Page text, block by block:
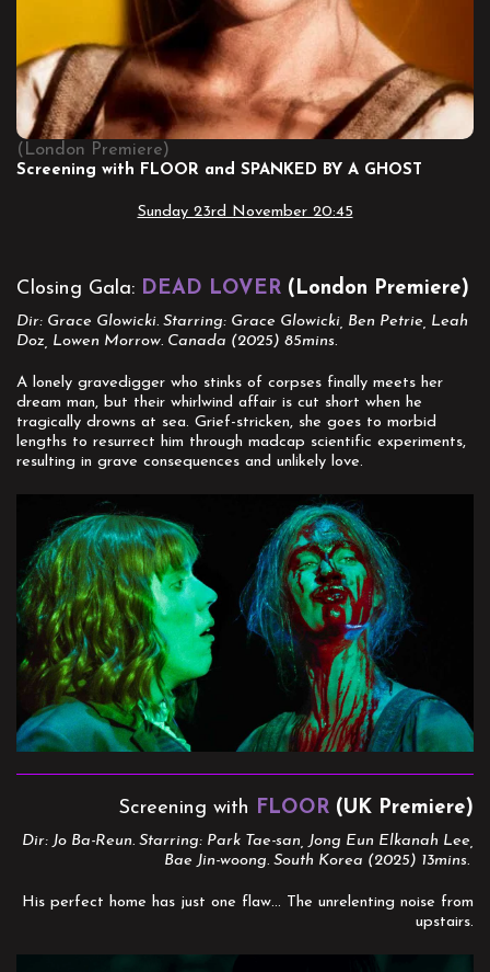
(London Premiere)
Screening with FLOOR and SPANKED BY A GHOST
Sunday 23rd November 20:45
Closing Gala: DEAD LOVER (London Premiere)
Dir: Grace Glowicki. Starring: Grace Glowicki, Ben Petrie, Leah
Doz, Lowen Morrow. Canada (2025) 85mins.
A lonely gravedigger who stinks of corpses finally meets her
dream man, but their whirlwind affair is cut short when he
tragically drowns at sea. Grief-stricken, she goes to morbid
lengths to resurrect him through madcap scientific experiments,
resulting in grave consequences and unlikely love.
Screening with FLOOR (UK Premiere)
Dir: Jo Ba-Reun. Starring: Park Tae-san, Jong Eun Elkanah Lee,
Bae Jin-woong. South Korea (2025) 13mins.
His perfect home has just one flaw... The unrelenting noise from
upstairs.